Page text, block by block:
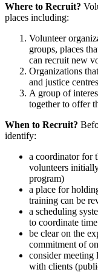
Where to Recruit?
places including:
Volunteer
groups, places
can recruit new
Organizations
and justice
A group of
together to offer
When to Recruit?
identify:
a coordinator for
volunteers
program)
a place for
training can be
a scheduling
to coordinate
be clear on the
commitment of
consider meeting
with clients